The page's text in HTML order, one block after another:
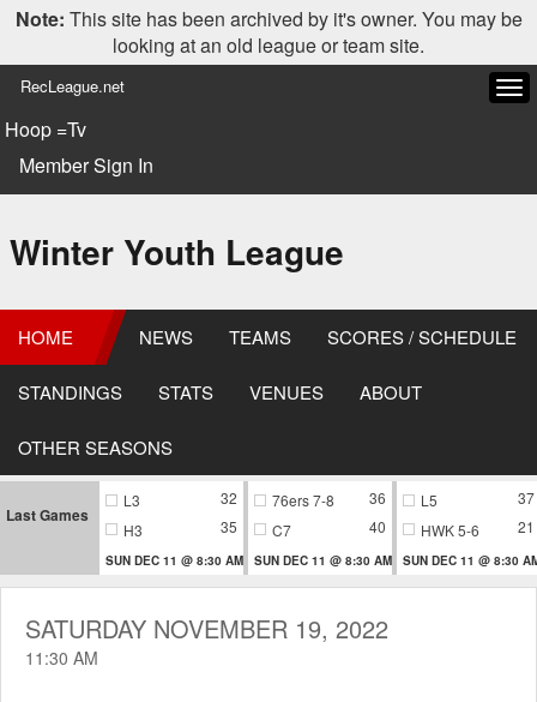
Note: This site has been archived by it's owner. You may be
looking at an old league or team site.
RecLeague.net
Hoop =Tv
Member Sign In
Winter Youth League
HOME NEWS TEAMS SCORES / SCHEDULE
STANDINGS STATS VENUES ABOUT
OTHER SEASONS
Last Games
L3
32
H3
35
SUN DEC 11 @ 8:30 AM
76ers 7-8
36
C7
40
SUN DEC 11 @ 8:30 AM
L5
37
HWK 5-6
21
SUN DEC 11 @ 8:30
SATURDAY NOVEMBER 19, 2022
11:30 AM